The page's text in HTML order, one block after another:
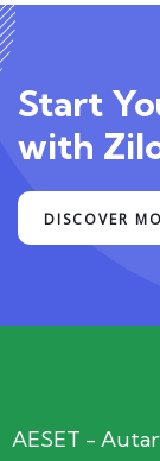
Start
with
DISCOVER
AESET -